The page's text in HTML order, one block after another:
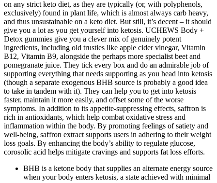
on any strict keto diet, as they are typically (or, with polyphenols,
exclusively) found in plant life, which is almost always carb heavy,
and thus unsustainable on a keto diet. But still, it’s decent – it should
give you a lot as you get yourself into ketosis. UCHEWS Body +
Detox gummies give you a clever mix of genuinely potent
ingredients, including old trusties like apple cider vinegar, Vitamin
B12, Vitamin B9, alongside the perhaps more specialist beet and
pomegranate juice. They tick every box and do an admirable job of
supporting everything that needs supporting as you head into ketosis
(though a separate exogenous BHB source is probably a good idea
to take in tandem with it). They can help you to get into ketosis
faster, maintain it more easily, and offset some of the worse
symptoms. In addition to its appetite-suppressing effects, saffron is
rich in antioxidants, which help combat oxidative stress and
inflammation within the body. By promoting feelings of satiety and
well-being, saffron extract supports users in adhering to their weight
loss goals. By enhancing the body’s ability to regulate glucose,
corosolic acid helps mitigate cravings and supports fat loss efforts.
BHB is a ketone body that supplies an alternate energy source
when your body enters ketosis, a state achieved with minimal